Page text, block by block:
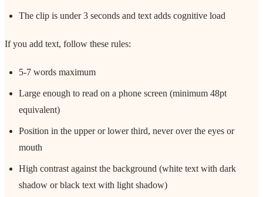
The clip is under 3 seconds and text adds cognitive load
If you add text, follow these rules:
5-7 words maximum
Large enough to read on a phone screen (minimum 48pt
equivalent)
Position in the upper or lower third, never over the eyes or
mouth
High contrast against the background (white text with dark
shadow or black text with light shadow)